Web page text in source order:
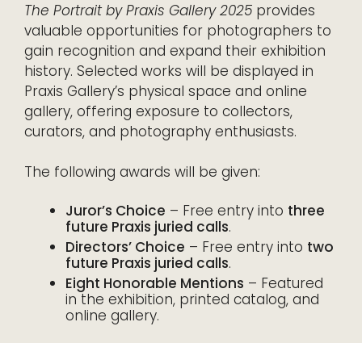
The Portrait by Praxis Gallery 2025 provides
valuable opportunities for photographers to
gain recognition and expand their exhibition
history. Selected works will be displayed in
Praxis Gallery’s physical space and online
gallery, offering exposure to collectors,
curators, and photography enthusiasts.
The following awards will be given:
Juror’s Choice – Free entry into three
future Praxis juried calls.
Directors’ Choice – Free entry into two
future Praxis juried calls.
Eight Honorable Mentions – Featured
in the exhibition, printed catalog, and
online gallery.